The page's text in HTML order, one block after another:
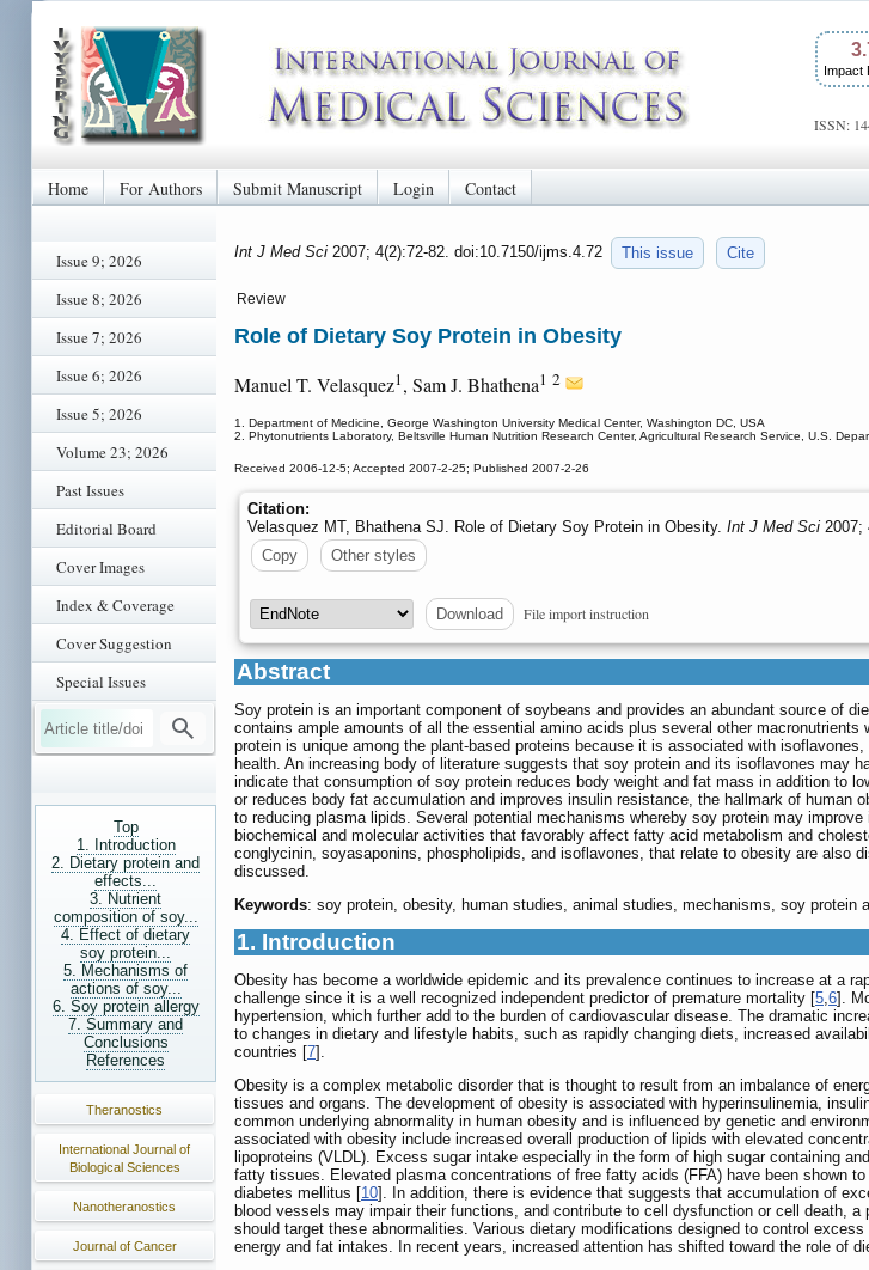
Impact
ISSN:
Home For Authors Submit Manuscript Login Contact
Issue 9; 2026
Issue 8; 2026
Issue 7; 2026
Issue 6; 2026
Issue 5; 2026
Volume 23; 2026
Past Issues
Editorial Board
Cover Images
Index & Coverage
Cover Suggestion
Special Issues
Top
1. Introduction
2. Dietary protein and
effects...
3. Nutrient
composition of soy...
4. Effect of dietary
soy protein...
5. Mechanisms of
actions of soy...
6. Soy protein allergy
7. Summary and
Conclusions
References
Theranostics
International Journal of
Biological Sciences
Nanotheranostics
Journal of Cancer
Int J Med Sci 2007; 4(2):72-82. doi:10.7150/ijms.4.72 This issue Cite
Review
Role of Dietary Soy Protein in Obesity
Manuel T. Velasquez1, Sam J. Bhathena1 2
1. Department of Medicine, George Washington University Medical Center, Washington DC, USA
2. Phytonutrients Laboratory, Beltsville Human Nutrition Research Center, Agricultural Research Service, U.S.
Received 2006-12-5; Accepted 2007-2-25; Published 2007-2-26
Citation:
Velasquez MT, Bhathena SJ. Role of Dietary Soy Protein in Obesity. Int J Med Sci 2007;
Copy
Other styles
Download File import instruction
Abstract
Soy protein is an important component of soybeans and provides an abundant source of
contains ample amounts of all the essential amino acids plus several other
protein is unique among the plant-based proteins because it is associated with
health. An increasing body of literature suggests that soy protein and its isoflavones may
indicate that consumption of soy protein reduces body weight and fat mass in addition to
or reduces body fat accumulation and improves insulin resistance, the hallmark of
to reducing plasma lipids. Several potential mechanisms whereby soy protein may
biochemical and molecular activities that favorably affect fatty acid metabolism and
conglycinin, soyasaponins, phospholipids, and isoflavones, that relate to obesity are
discussed.
Keywords: soy protein, obesity, human studies, animal studies, mechanisms, soy protein
1. Introduction
Obesity has become a worldwide epidemic and its prevalence continues to increase at a
challenge since it is a well recognized independent predictor of premature mortality [5,6].
hypertension, which further add to the burden of cardiovascular disease. The dramatic
to changes in dietary and lifestyle habits, such as rapidly changing diets, increased
countries [7].
Obesity is a complex metabolic disorder that is thought to result from an imbalance of
tissues and organs. The development of obesity is associated with hyperinsulinemia,
common underlying abnormality in human obesity and is influenced by genetic and
associated with obesity include increased overall production of lipids with elevated
lipoproteins (VLDL). Excess sugar intake especially in the form of high sugar containing
fatty tissues. Elevated plasma concentrations of free fatty acids (FFA) have been shown
diabetes mellitus [10]. In addition, there is evidence that suggests that accumulation of
blood vessels may impair their functions, and contribute to cell dysfunction or cell death,
should target these abnormalities. Various dietary modifications designed to control
energy and fat intakes. In recent years, increased attention has shifted toward the role of